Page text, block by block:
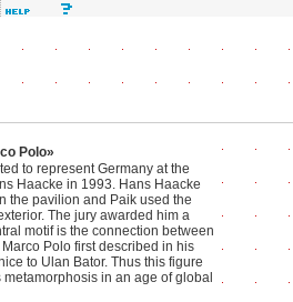
Polo»
to represent Germany at the
Haacke in 1993. Hans Haacke
the pavilion and Paik used the
The jury awarded him a
motif is the connection between
Polo first described in his
to Ulan Bator. Thus this figure
in an age of global